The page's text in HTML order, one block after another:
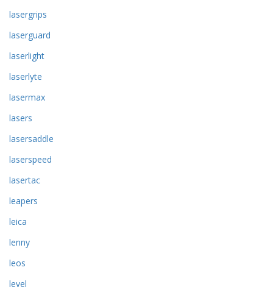
lasergrips
laserguard
laserlight
laserlyte
lasermax
lasers
lasersaddle
laserspeed
lasertac
leapers
leica
lenny
leos
level